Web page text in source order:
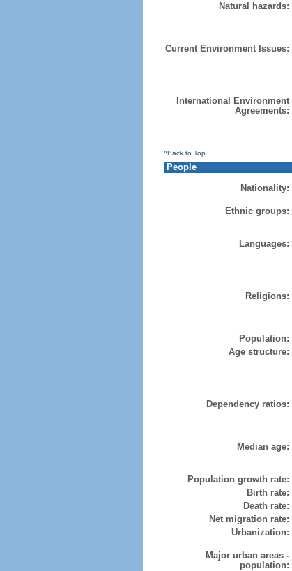
Natural hazards:
Current Environment Issues:
International Environment
Agreements:
^Back to Top
People
Nationality:
Ethnic groups:
Languages:
Religions:
Population:
Age structure:
Dependency ratios:
Median age:
Population growth rate:
Birth rate:
Death rate:
Net migration rate:
Urbanization:
Major urban areas -
population: